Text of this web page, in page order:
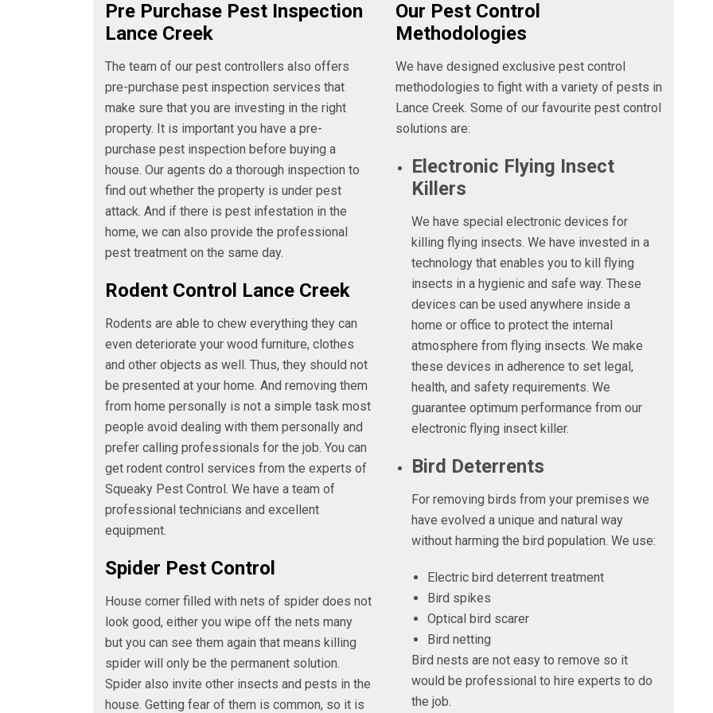
Pre Purchase Pest Inspection
Lance Creek
The team of our pest controllers also offers
pre-purchase pest inspection services that
make sure that you are investing in the right
property. It is important you have a pre-
purchase pest inspection before buying a
house. Our agents do a thorough inspection to
find out whether the property is under pest
attack. And if there is pest infestation in the
home, we can also provide the professional
pest treatment on the same day.
Rodent Control Lance Creek
Rodents are able to chew everything they can
even deteriorate your wood furniture, clothes
and other objects as well. Thus, they should not
be presented at your home. And removing them
from home personally is not a simple task most
people avoid dealing with them personally and
prefer calling professionals for the job. You can
get rodent control services from the experts of
Squeaky Pest Control. We have a team of
professional technicians and excellent
equipment.
Spider Pest Control
House corner filled with nets of spider does not
look good, either you wipe off the nets many
but you can see them again that means killing
spider will only be the permanent solution.
Spider also invite other insects and pests in the
house. Getting fear of them is common, so it is
Our Pest Control
Methodologies
We have designed exclusive pest control
methodologies to fight with a variety of pests in
Lance Creek. Some of our favourite pest control
solutions are:
Electronic Flying Insect
Killers
We have special electronic devices for
killing flying insects. We have invested in a
technology that enables you to kill flying
insects in a hygienic and safe way. These
devices can be used anywhere inside a
home or office to protect the internal
atmosphere from flying insects. We make
these devices in adherence to set legal,
health, and safety requirements. We
guarantee optimum performance from our
electronic flying insect killer.
Bird Deterrents
For removing birds from your premises we
have evolved a unique and natural way
without harming the bird population. We use:
Electric bird deterrent treatment
Bird spikes
Optical bird scarer
Bird netting
Bird nests are not easy to remove so it
would be professional to hire experts to do
the job.